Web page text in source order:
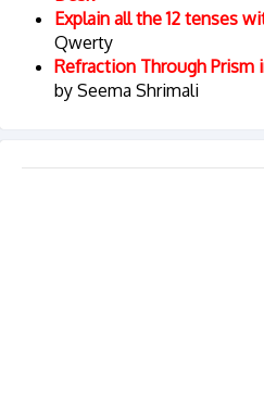
Explain all the 12 tenses
Qwerty
Refraction Through Prism
by Seema Shrimali